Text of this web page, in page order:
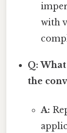
with
Q:
the
A: